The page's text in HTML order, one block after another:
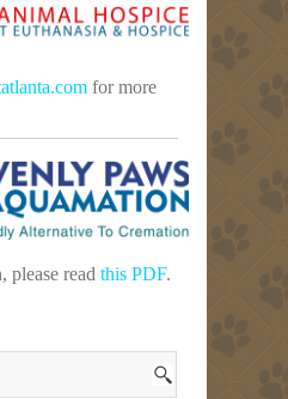
for more
please read this PDF.